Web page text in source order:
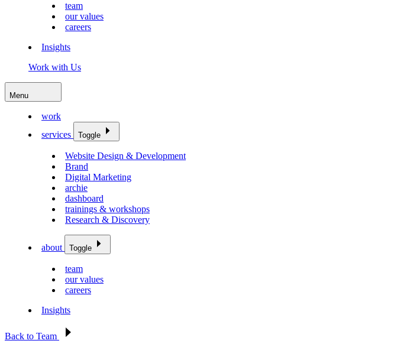
team
our values
careers
Insights
Work with Us
Menu
work
services
Toggle
Website Design & Development
Brand
Digital Marketing
archie
dashboard
trainings & workshops
Research & Discovery
about Toggle
team
our values
careers
Insights
Back to Team